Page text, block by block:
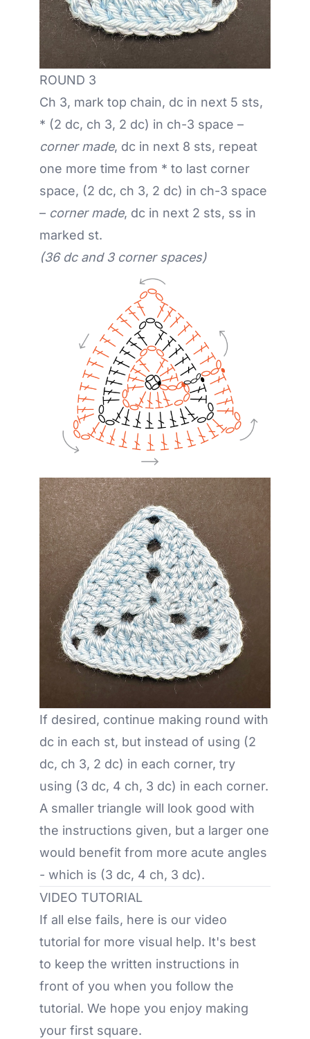
ROUND 3
Ch 3, mark top chain, dc in next 5 sts,
* (2 dc, ch 3, 2 dc) in ch-3 space –
corner made, dc in next 8 sts, repeat
one more time from * to last corner
space, (2 dc, ch 3, 2 dc) in ch-3 space
– corner made, dc in next 2 sts, ss in
marked st.
(36 dc and 3 corner spaces)
If desired, continue making round with
dc in each st, but instead of using (2
dc, ch 3, 2 dc) in each corner, try
using (3 dc, 4 ch, 3 dc) in each corner.
A smaller triangle will look good with
the instructions given, but a larger one
would benefit from more acute angles
- which is (3 dc, 4 ch, 3 dc).
VIDEO TUTORIAL
If all else fails, here is our video
tutorial for more visual help. It's best
to keep the written instructions in
front of you when you follow the
tutorial. We hope you enjoy making
your first square.